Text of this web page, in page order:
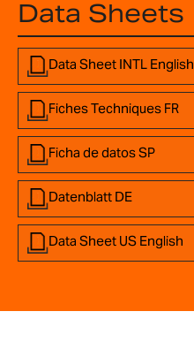
Data Sheets
Data Sheet INTL English
Fiches Techniques FR
Ficha de datos SP
Datenblatt DE
Data Sheet US English